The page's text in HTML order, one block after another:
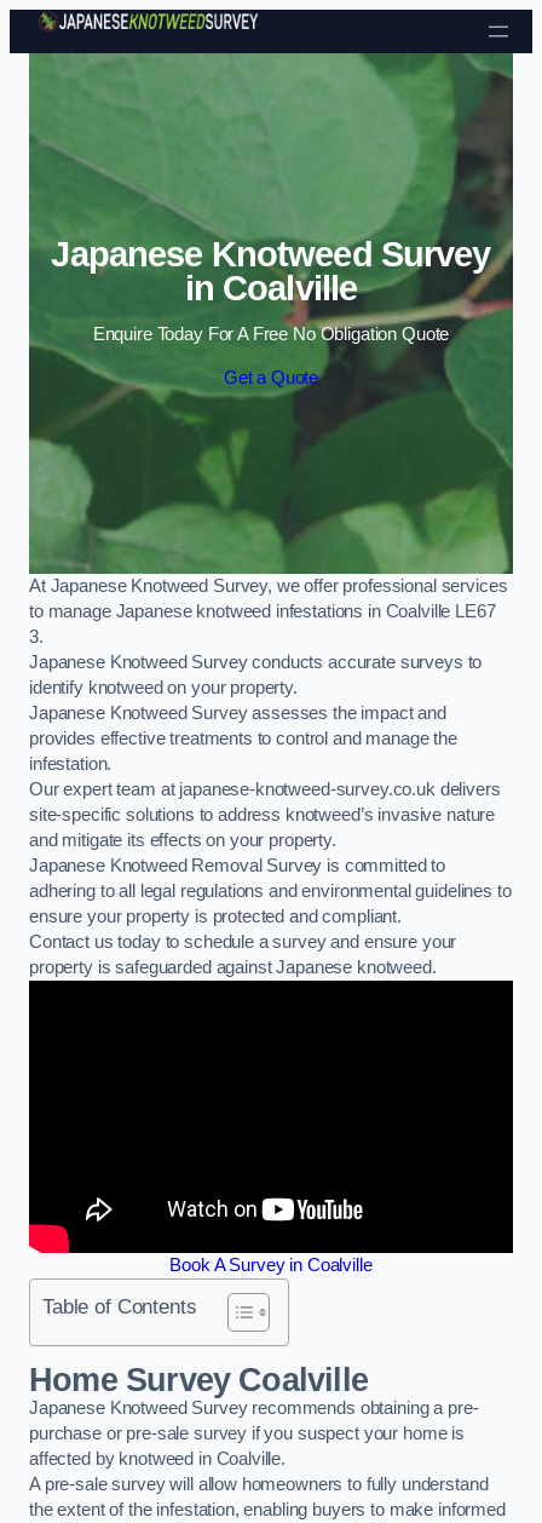
Skip to content
Japanese Knotweed Survey
in Coalville
Enquire Today For A Free No Obligation Quote
Get a Quote
At Japanese Knotweed Survey, we offer professional services
to manage Japanese knotweed infestations in Coalville LE67
3.
Japanese Knotweed Survey conducts accurate surveys to
identify knotweed on your property.
Japanese Knotweed Survey assesses the impact and
provides effective treatments to control and manage the
infestation.
Our expert team at japanese-knotweed-survey.co.uk delivers
site-specific solutions to address knotweed’s invasive nature
and mitigate its effects on your property.
Japanese Knotweed Removal Survey is committed to
adhering to all legal regulations and environmental guidelines to
ensure your property is protected and compliant.
Contact us today to schedule a survey and ensure your
property is safeguarded against Japanese knotweed.
Book A Survey in Coalville
Table of Contents
Home Survey Coalville
Japanese Knotweed Survey recommends obtaining a pre-
purchase or pre-sale survey if you suspect your home is
affected by knotweed in Coalville.
A pre-sale survey will allow homeowners to fully understand
the extent of the infestation, enabling buyers to make informed